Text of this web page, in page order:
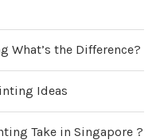
What’s the Difference?
Ideas
Take in Singapore ?